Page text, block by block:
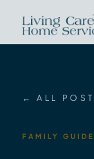
← ALL
FAMILY GUIDE